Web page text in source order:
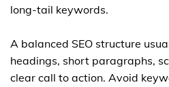
long-tail keywords.
A balanced SEO structure
headings, short paragraphs,
clear call to action. Avoid